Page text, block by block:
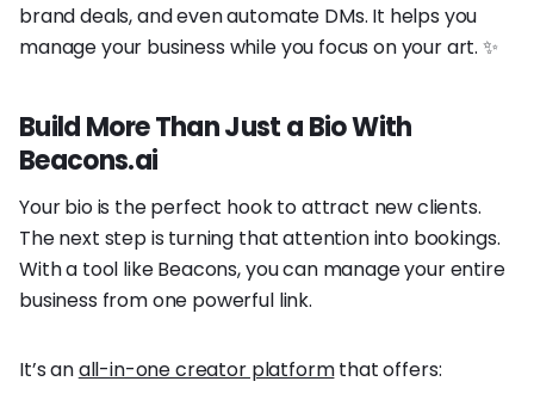
brand deals, and even automate DMs. It helps you
manage your business while you focus on your art. ✨
Build More Than Just a Bio With
Beacons.ai
Your bio is the perfect hook to attract new clients.
The next step is turning that attention into bookings.
With a tool like Beacons, you can manage your entire
business from one powerful link.
It’s anall-in-one creator platformthat offers: